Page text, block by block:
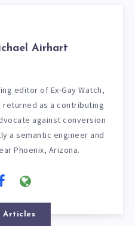
Airhart
editor of Ex-Gay Watch,
returned as a contributing
against conversion
a semantic engineer and
Phoenix, Arizona.
Articles